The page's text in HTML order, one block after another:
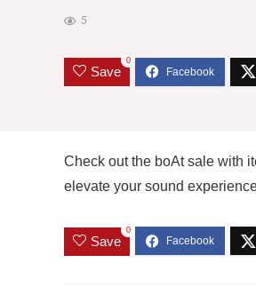
5
Save
0
Check out the boAt sale with
elevate your sound
Save
0